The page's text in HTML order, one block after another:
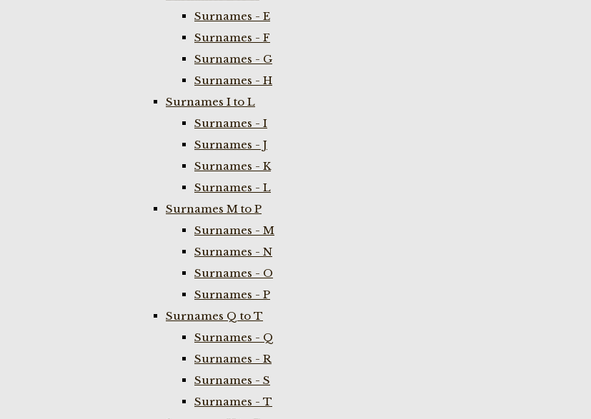
Surnames - E
Surnames - F
Surnames - G
Surnames - H
Surnames I to L
Surnames - I
Surnames - J
Surnames - K
Surnames - L
Surnames M to P
Surnames - M
Surnames - N
Surnames - O
Surnames - P
Surnames Q to T
Surnames - Q
Surnames - R
Surnames - S
Surnames - T